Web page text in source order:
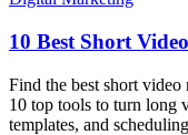
10 Best Short
Find the best short
10 top tools to turn long
templates, and